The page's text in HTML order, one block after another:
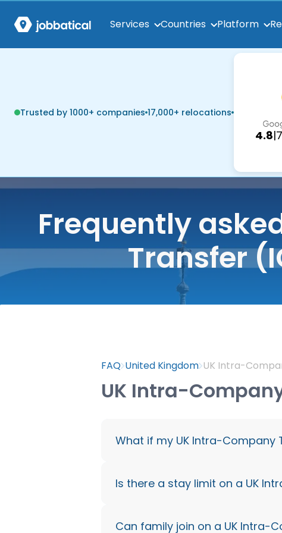
Services Countries Platform
Trusted by 1000+ companies 17,000+ relocations
4.8|
Frequently
Transfer
FAQ United Kingdom UK Intra-
UK Intra-
What if my UK Intra-Company
You have 60 days to find a
Is there a stay limit on a UK
Up to 5 years (or 9 years if
Can family join on a UK Intra-